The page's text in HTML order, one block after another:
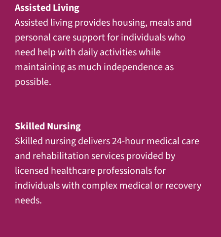
Assisted Living
Assisted living provides housing, meals and
personal care support for individuals who
need help with daily activities while
maintaining as much independence as
possible.
Skilled Nursing
Skilled nursing delivers 24-hour medical care
and rehabilitation services provided by
licensed healthcare professionals for
individuals with complex medical or recovery
needs.